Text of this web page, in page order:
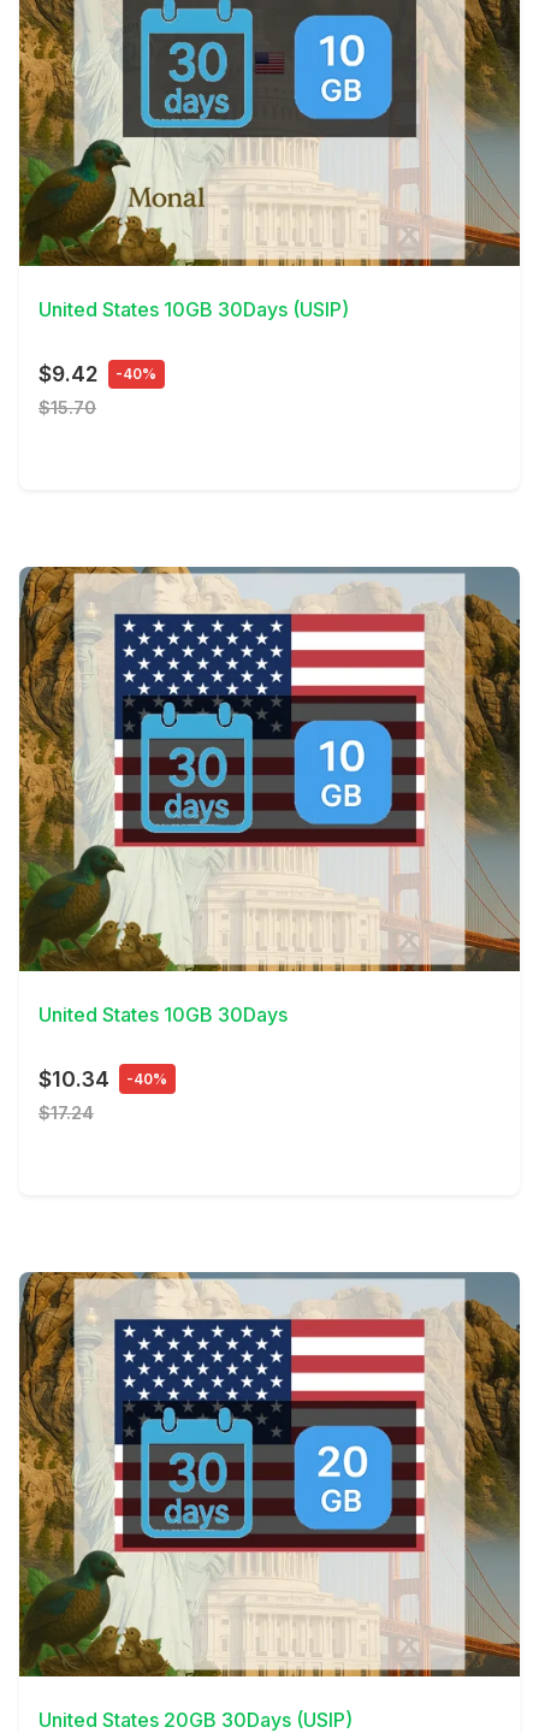
View Details
United States 10GB 30Days (USIP)
$9.42 -40%
$15.70
View Details
United States 10GB 30Days
$10.34 -40%
$17.24
View Details
United States 20GB 30Days (USIP)